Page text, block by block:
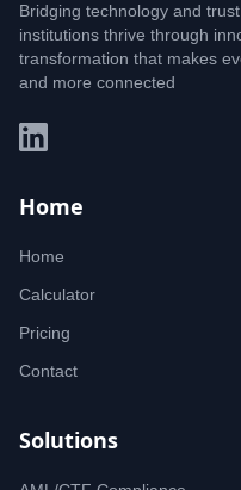
Bridging technology and
institutions thrive through
transformation that makes
and more connected
Home
Home
Calculator
Pricing
Contact
Solutions